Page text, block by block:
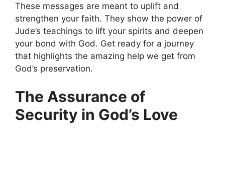
These messages are meant to uplift and
strengthen your faith. They show the power of
Jude’s teachings to lift your spirits and deepen
your bond with God. Get ready for a journey
that highlights the amazing help we get from
God’s preservation.
The Assurance of
Security in God’s Love